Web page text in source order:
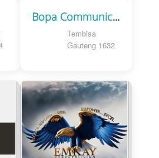
Bopa Communications
Tembisa
Gauteng 1632